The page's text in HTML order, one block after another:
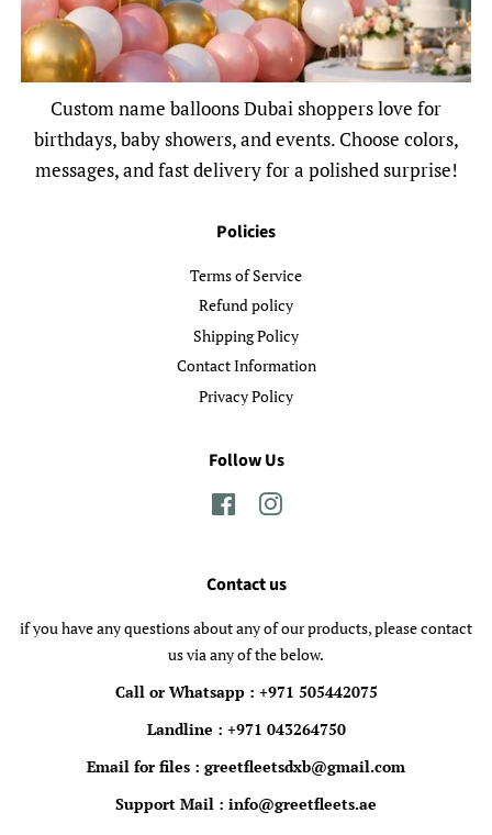
Custom name balloons Dubai shoppers love for
birthdays, baby showers, and events. Choose colors,
messages, and fast delivery for a polished surprise!
Policies
Terms of Service
Refund policy
Shipping Policy
Contact Information
Privacy Policy
Follow Us
FacebookInstagram
Contact us
if you have any questions about any of our products, please contact
us via any of the below.
Call or Whatsapp : +971 505442075
Landline : +971 043264750
Email for files : greetfleetsdxb@gmail.com
Support Mail : info@greetfleets.ae